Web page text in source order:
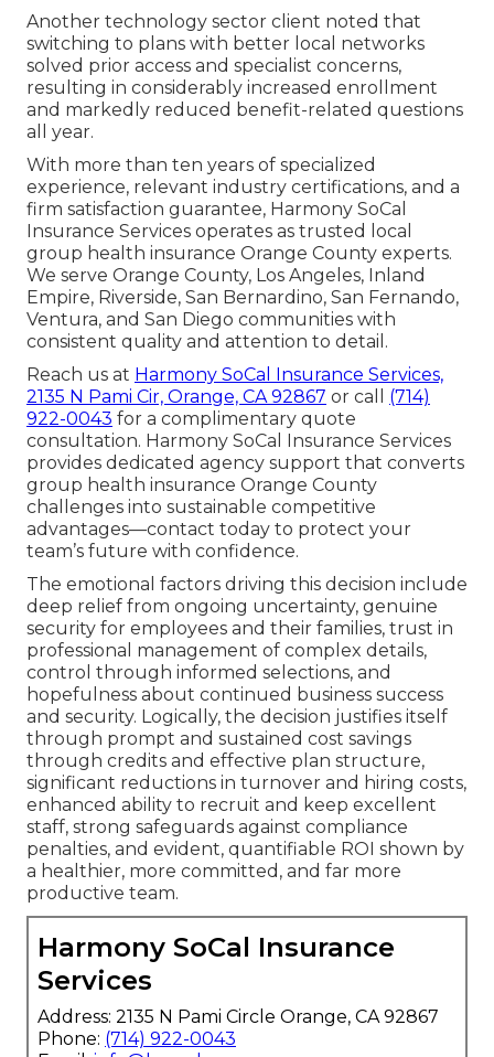
Another technology sector client noted that
switching to plans with better local networks
solved prior access and specialist concerns,
resulting in considerably increased enrollment
and markedly reduced benefit-related questions
all year.
With more than ten years of specialized
experience, relevant industry certifications, and a
firm satisfaction guarantee, Harmony SoCal
Insurance Services operates as trusted local
group health insurance Orange County experts.
We serve Orange County, Los Angeles, Inland
Empire, Riverside, San Bernardino, San Fernando,
Ventura, and San Diego communities with
consistent quality and attention to detail.
Reach us at Harmony SoCal Insurance Services,
2135 N Pami Cir, Orange, CA 92867 or call (714)
922-0043 for a complimentary quote
consultation. Harmony SoCal Insurance Services
provides dedicated agency support that converts
group health insurance Orange County
challenges into sustainable competitive
advantages—contact today to protect your
team’s future with confidence.
The emotional factors driving this decision include
deep relief from ongoing uncertainty, genuine
security for employees and their families, trust in
professional management of complex details,
control through informed selections, and
hopefulness about continued business success
and security. Logically, the decision justifies itself
through prompt and sustained cost savings
through credits and effective plan structure,
significant reductions in turnover and hiring costs,
enhanced ability to recruit and keep excellent
staff, strong safeguards against compliance
penalties, and evident, quantifiable ROI shown by
a healthier, more committed, and far more
productive team.
Harmony SoCal Insurance
Services
Address: 2135 N Pami Circle Orange, CA 92867
Phone: (714) 922-0043